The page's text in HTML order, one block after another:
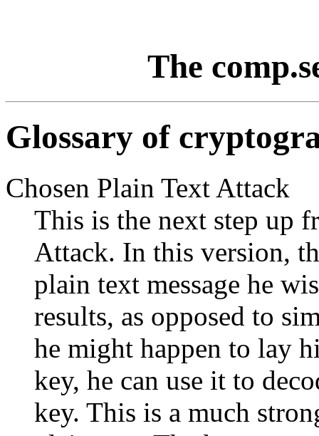
The
Glossary of
Chosen Plain Text Attack
This is the next step up
Attack. In this version,
plain text message he
results, as opposed to
he might happen to lay
key, he can use it to
key. This is a much